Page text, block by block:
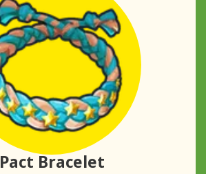
Pact Bracelet